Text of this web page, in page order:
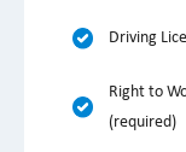
Driving
Right to
(required)